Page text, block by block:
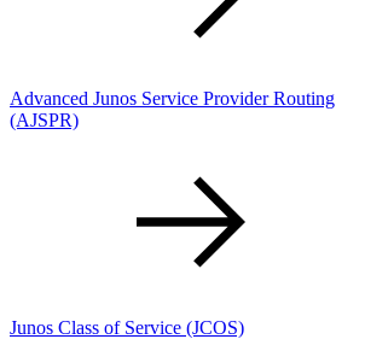
Advanced Junos Service Provider Routing
(AJSPR)
Junos Class of Service (JCOS)